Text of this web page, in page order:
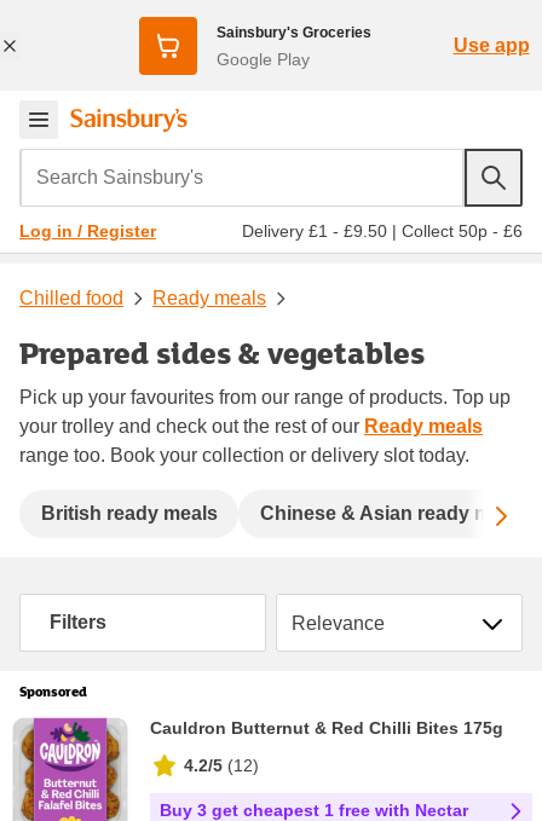
Sainsbury's Groceries
Google Play
Use app
Search Sainsbury's
Log in / Register Delivery £1 - £9.50 | Collect 50p - £6
Chilled food Ready meals
Prepared sides & vegetables
Pick up your favourites from our range of products. Top up
your trolley and check out the rest of our Ready meals
range too. Book your collection or delivery slot today.
British ready meals Chinese & Asian ready meals
Filters Sort by
Sponsored
Cauldron Butternut & Red Chilli Bites 175g
4.2/5 (12)
Buy 3 get cheapest 1 free with Nectar